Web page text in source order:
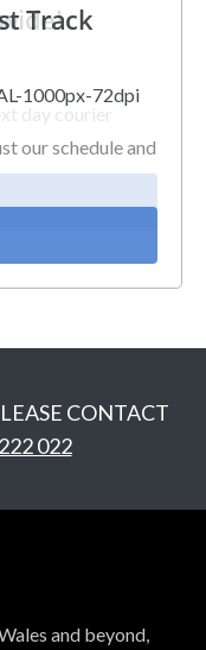
day courier
Track
our schedule and
CONTACT
022
and beyond,